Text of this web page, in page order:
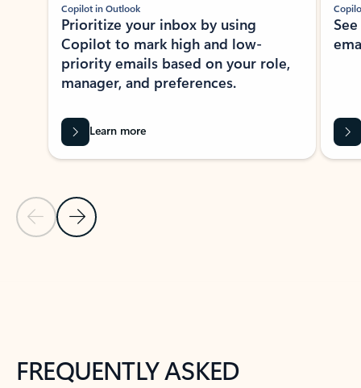
Previous Slide
Next Slide
Copilot in Outlook
Prioritize your inbox by using
Copilot to mark high and low-
priority emails based on your role,
manager, and preferences.
Learn more
FREQUENTLY ASKED